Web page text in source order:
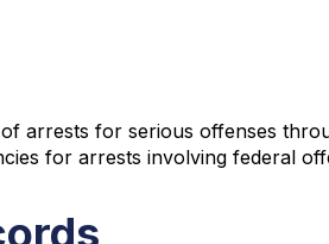
arrests for serious offenses
for arrests involving federal